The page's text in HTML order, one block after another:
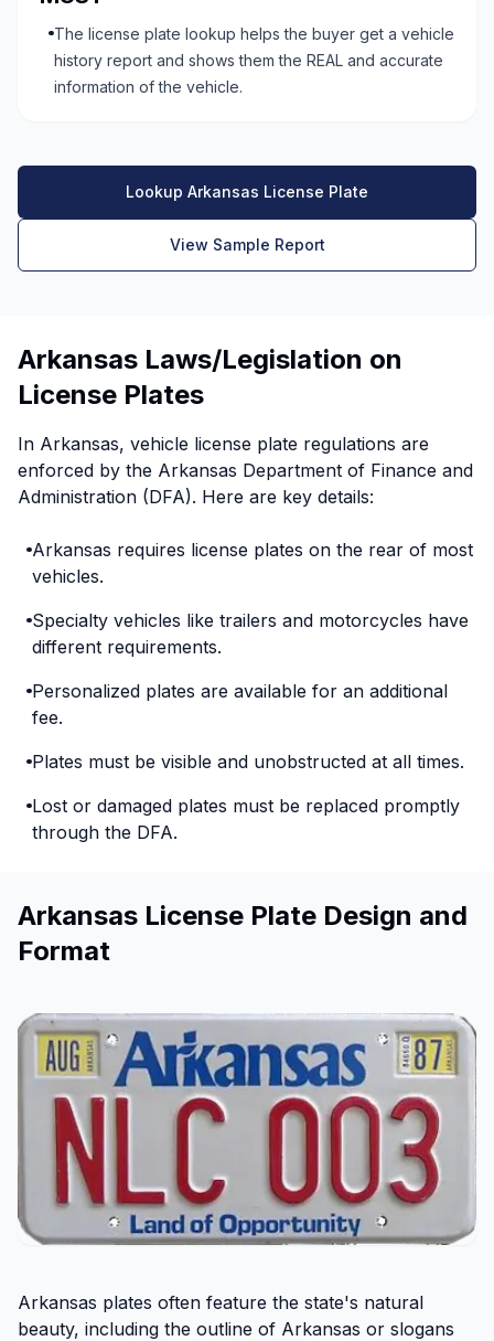
The license plate lookup helps the buyer get a vehicle
history report and shows them the REAL and accurate
information of the vehicle.
Lookup Arkansas License Plate
View Sample Report
Arkansas Laws/Legislation on
License Plates
In Arkansas, vehicle license plate regulations are
enforced by the Arkansas Department of Finance and
Administration (DFA). Here are key details:
Arkansas requires license plates on the rear of most
vehicles.
Specialty vehicles like trailers and motorcycles have
different requirements.
Personalized plates are available for an additional
fee.
Plates must be visible and unobstructed at all times.
Lost or damaged plates must be replaced promptly
through the DFA.
Arkansas License Plate Design and
Format
Arkansas plates often feature the state's natural
beauty, including the outline of Arkansas or slogans